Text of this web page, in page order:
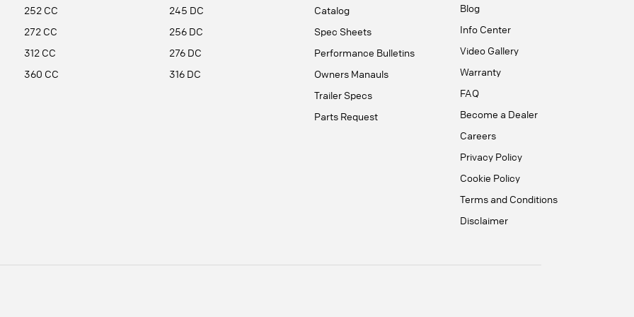
252 CC
272 CC
312 CC
360 CC
245 DC
256 DC
276 DC
316 DC
Catalog
Spec Sheets
Performance Bulletins
Owners Manauls
Trailer Specs
Parts Request
Blog
Info Center
Video Gallery
Warranty
FAQ
Become a Dealer
Careers
Privacy Policy
Cookie Policy
Terms and Conditions
Disclaimer